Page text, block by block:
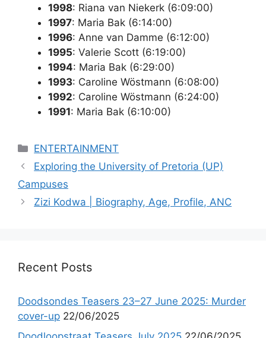
1998: Riana van Niekerk (6:09:00)
1997: Maria Bak (6:14:00)
1996: Anne van Damme (6:12:00)
1995: Valerie Scott (6:19:00)
1994: Maria Bak (6:29:00)
1993: Caroline Wöstmann (6:08:00)
1992: Caroline Wöstmann (6:24:00)
1991: Maria Bak (6:10:00)
Categories
ENTERTAINMENT
Exploring the University of Pretoria (UP)
Campuses
Zizi Kodwa | Biography, Age, Profile, ANC
Recent Posts
Doodsondes Teasers 23–27 June 2025: Murder
cover-up 22/06/2025